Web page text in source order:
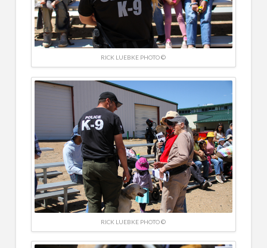
RICK LUEBKE PHOTO ©
RICK LUEBKE PHOTO ©